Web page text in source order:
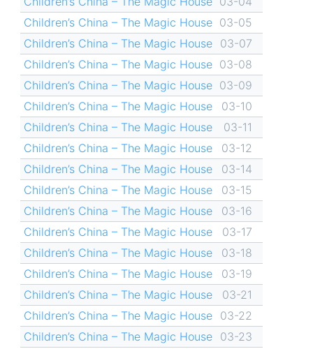
Children’s China – The Magic House 03-05
Children’s China – The Magic House
03-07
Children’s China – The Magic House 03-08
Children’s China – The Magic House 03-09
Children’s China – The Magic House
03-10
Children’s China – The Magic House
03-11
Children’s China – The Magic House
03-12
Children’s China – The Magic House
03-14
Children’s China – The Magic House
03-15
Children’s China – The Magic House
03-16
Children’s China – The Magic House
03-17
Children’s China – The Magic House
03-18
Children’s China – The Magic House
03-19
Children’s China – The Magic House
03-21
Children’s China – The Magic House
03-22
Children’s China – The Magic House
03-23